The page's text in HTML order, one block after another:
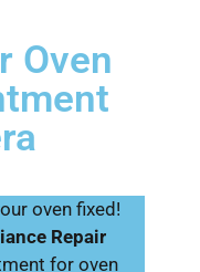
Oven
oven fixed!
Repair
for oven